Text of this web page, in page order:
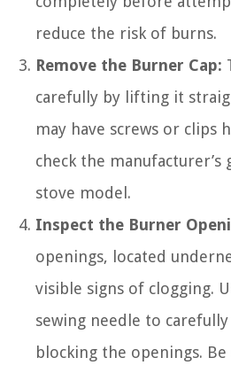
reduce the risk of burns.
Remove the Burner Cap:
carefully by lifting it
may have screws or clips
check the
stove model.
Inspect the Burner
openings, located
visible signs of clogging.
sewing needle to
blocking the openings.